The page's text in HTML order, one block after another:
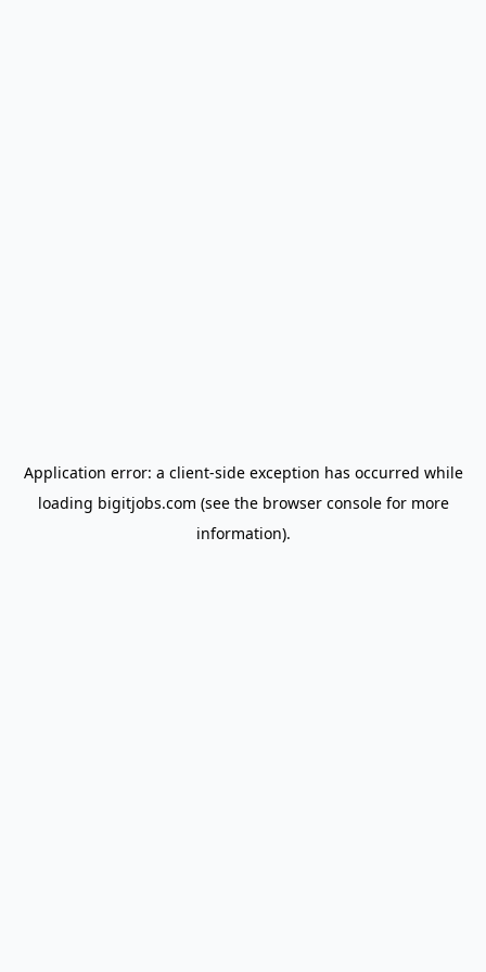
Application error: a client-side exception has occurred while
loading bigitjobs.com (see the browser consolefor more
information).